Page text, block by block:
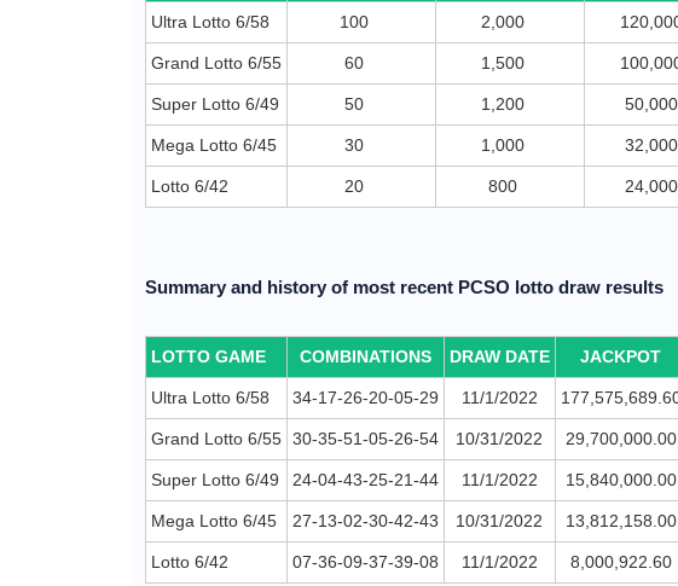
Ultra Lotto 6/58 100 2,000
Grand Lotto 6/55 60 1,500
Super Lotto 6/49 50 1,200
Mega Lotto 6/45 30 1,000
Lotto 6/42 20 800
Summary and history of most recent PCSO lotto draw results
LOTTO GAME COMBINATIONS DRAW DATE JACKPOT
Ultra Lotto 6/58 34-17-26-20-05-29 11/1/2022
Grand Lotto 6/55 30-35-51-05-26-54 10/31/2022 29,700,000.00
Super Lotto 6/49 24-04-43-25-21-44 11/1/2022 15,840,000.00
Mega Lotto 6/45 27-13-02-30-42-43 10/31/2022 13,812,158.00
Lotto 6/42 07-36-09-37-39-08 11/1/2022 8,000,922.60